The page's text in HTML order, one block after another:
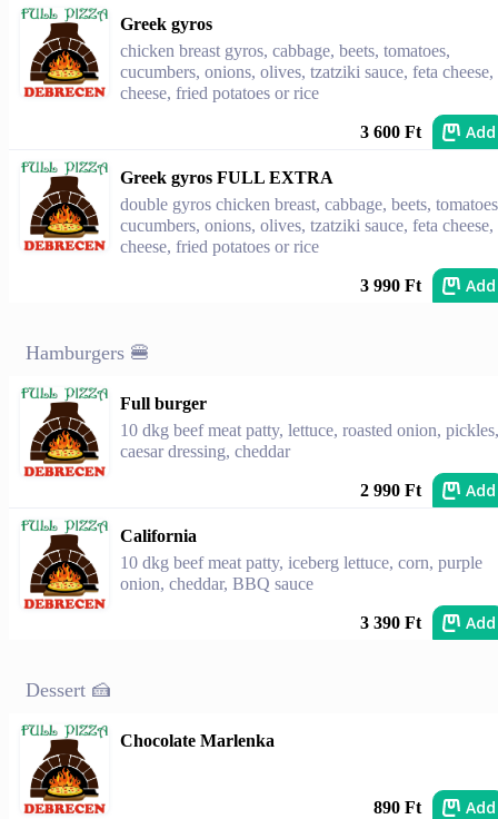
Greek gyros
chicken breast gyros, cabbage, beets, tomatoes,
cucumbers, onions, olives, tzatziki sauce, feta cheese,
cheese, fried potatoes or rice
3 600 Ft Add
Greek gyros FULL EXTRA
double gyros chicken breast, cabbage, beets,
cucumbers, onions, olives, tzatziki sauce, feta cheese,
cheese, fried potatoes or rice
3 990 Ft Add
Hamburgers 🍔
Full burger
10 dkg beef meat patty, lettuce, roasted onion, pickles,
caesar dressing, cheddar
2 990 Ft Add
California
10 dkg beef meat patty, iceberg lettuce, corn, purple
onion, cheddar, BBQ sauce
3 390 Ft Add
Dessert 🍰
Chocolate Marlenka
890 Ft Add